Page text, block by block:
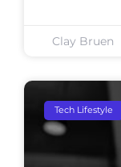
Clay Bruen
Tech Lifestyle